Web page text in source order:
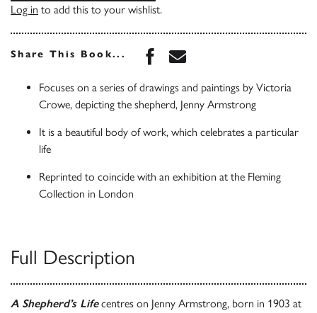
Log in to add this to your wishlist.
Share This Book... Share this book on
Share this book via
Focuses on a series of drawings and paintings by Victoria
Crowe, depicting the shepherd, Jenny Armstrong
It is a beautiful body of work, which celebrates a particular
life
Reprinted to coincide with an exhibition at the Fleming
Collection in London
Full Description
A Shepherd’s Lifecentres on Jenny Armstrong, born in 1903 at